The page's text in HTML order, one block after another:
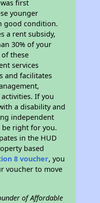
first
younger
good condition.
a rent subsidy,
30% of your
these
services
and facilitates
If you
a disability and
independent
right for you.
in the HUD
based
8 voucher, you
voucher to move
of Affordable